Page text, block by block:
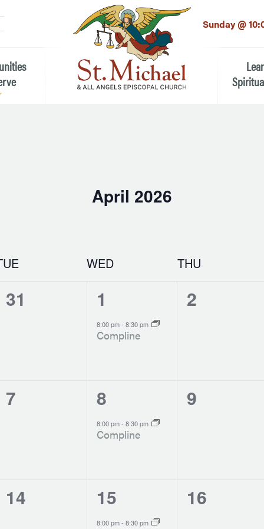
Sunday @
April 2026
WED THU
0
31
1
event,
1
8:00 pm- 8:30 pm
Compline
0
2
0
7
1
event,
8
8:00 pm- 8:30 pm
Compline
0
9
0
14
1
event,
15
8:00 pm- 8:30 pm
0
16
LinkedIn